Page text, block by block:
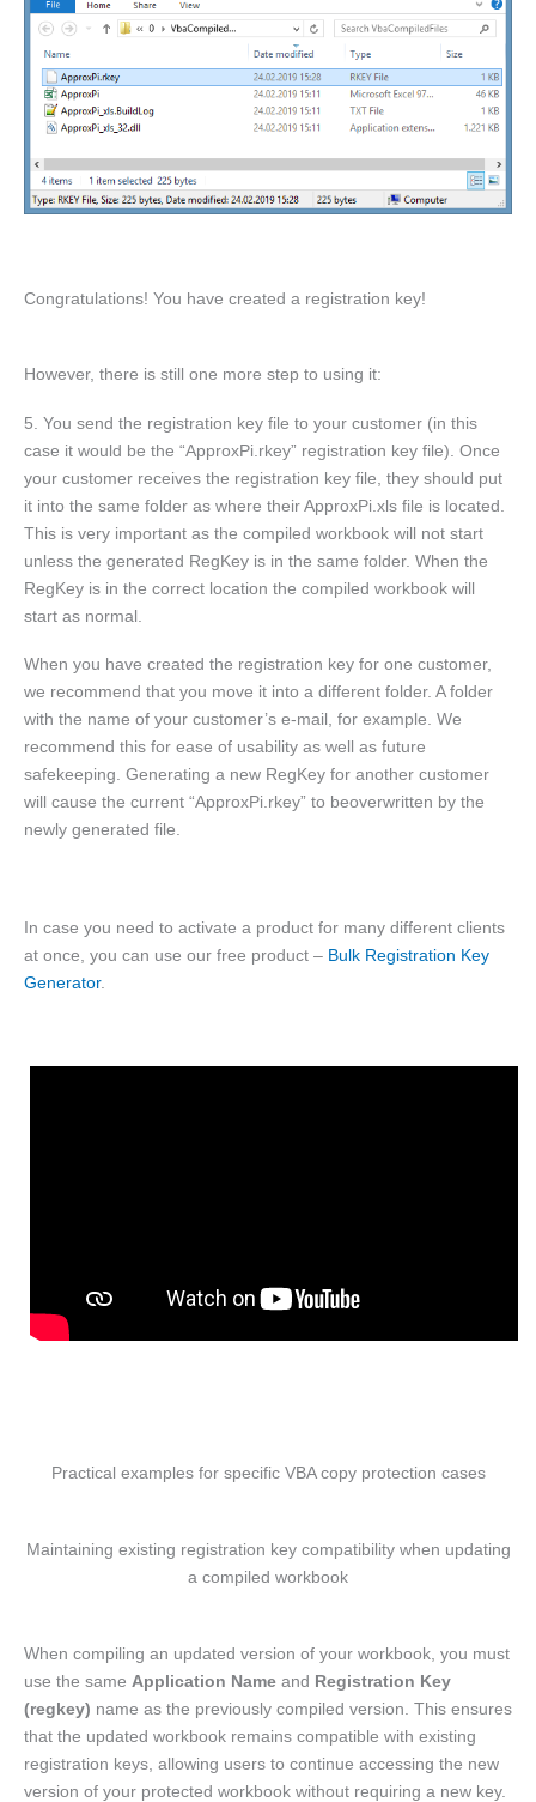
Congratulations! You have created a registration key!
However, there is still one more step to using it:
5. You send the registration key file to your customer (in this
case it would be the “ApproxPi.rkey” registration key file). Once
your customer receives the registration key file, they should put
it into the same folder as where their ApproxPi.xls file is located.
This is very important as the compiled workbook will not start
unless the generated RegKey is in the same folder. When the
RegKey is in the correct location the compiled workbook will
start as normal.
When you have created the registration key for one customer,
we recommend that you move it into a different folder. A folder
with the name of your customer’s e-mail, for example. We
recommend this for ease of usability as well as future
safekeeping. Generating a new RegKey for another customer
will cause the current “ApproxPi.rkey” to beoverwritten by the
newly generated file.
In case you need to activate a product for many different clients
at once, you can use our free product – Bulk Registration Key
Generator.
Practical examples for specific VBA copy protection cases
Maintaining existing registration key compatibility when updating
a compiled workbook
When compiling an updated version of your workbook, you must
use the same Application Name and Registration Key
(regkey) name as the previously compiled version. This ensures
that the updated workbook remains compatible with existing
registration keys, allowing users to continue accessing the new
version of your protected workbook without requiring a new key.